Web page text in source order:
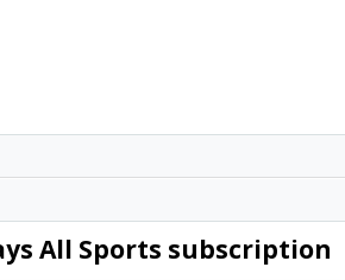
All Sports subscription